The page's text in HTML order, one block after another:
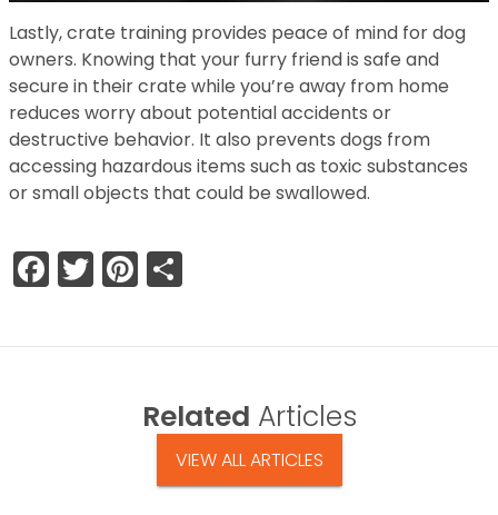
Lastly, crate training provides peace of mind for dog
owners. Knowing that your furry friend is safe and
secure in their crate while you’re away from home
reduces worry about potential accidents or
destructive behavior. It also prevents dogs from
accessing hazardous items such as toxic substances
or small objects that could be swallowed.
Facebook
TwitterPinterest
Related Articles
VIEW ALL ARTICLES